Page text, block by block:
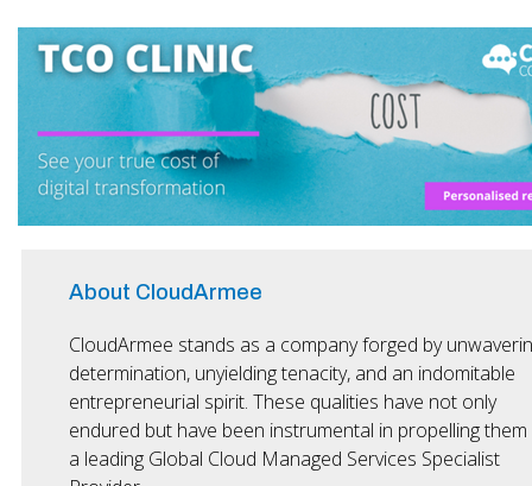
About CloudArmee
CloudArmee stands as a company forged by
determination, unyielding tenacity, and an indomitable
entrepreneurial spirit. These qualities have not only
endured but have been instrumental in propelling them
a leading Global Cloud Managed Services Specialist